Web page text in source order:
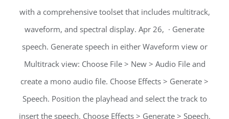
with a comprehensive toolset that includes multitrack,
waveform, and spectral display. Apr 26, · Generate
speech. Generate speech in either Waveform view or
Multitrack view: Choose File > New > Audio File and
create a mono audio file. Choose Effects > Generate >
Speech. Position the playhead and select the track to
insert the speech. Choose Effects > Generate > Speech.